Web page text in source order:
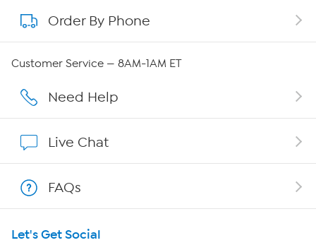
About QVC Group
Careers
Show Hosts
Shop With HSN
HSN on Mobile
Order By Phone
Customer Service — 8AM-1AM ET
Need Help
Live Chat
FAQs
Let's Get Social